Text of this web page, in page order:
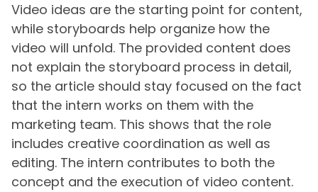
Video ideas are the starting point for content,
while storyboards help organize how the
video will unfold. The provided content does
not explain the storyboard process in detail,
so the article should stay focused on the fact
that the intern works on them with the
marketing team. This shows that the role
includes creative coordination as well as
editing. The intern contributes to both the
concept and the execution of video content.